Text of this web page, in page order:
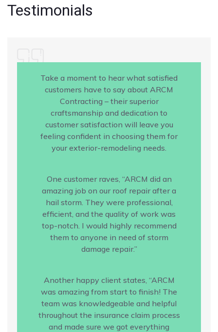
Testimonials
Take a moment to hear what satisfied
customers have to say about ARCM
Contracting – their superior
craftsmanship and dedication to
customer satisfaction will leave you
feeling confident in choosing them for
your exterior-remodeling needs.
One customer raves, “ARCM did an
amazing job on our roof repair after a
hail storm. They were professional,
efficient, and the quality of work was
top-notch. I would highly recommend
them to anyone in need of storm
damage repair.”
Another happy client states, “ARCM
was amazing from start to finish! The
team was knowledgeable and helpful
throughout the insurance claim process
and made sure we got everything